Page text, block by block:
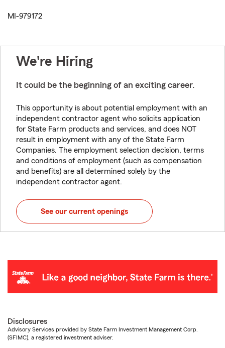
MI-979172
We're Hiring
It could be the beginning of an exciting career.
This opportunity is about potential employment with an
independent contractor agent who solicits application
for State Farm products and services, and does NOT
result in employment with any of the State Farm
Companies. The employment selection decision, terms
and conditions of employment (such as compensation
and benefits) are all determined solely by the
independent contractor agent.
See our current openings
Disclosures
Advisory Services provided by State Farm Investment Management Corp.
(SFIMC), a registered investment adviser.